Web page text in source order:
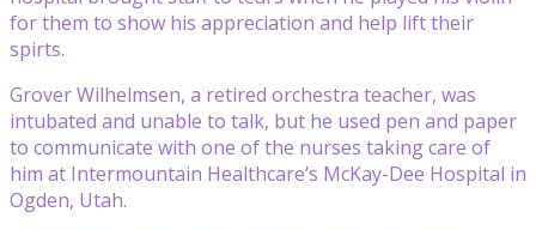
for them to show his appreciation and help lift their
spirts.
Grover Wilhelmsen, a retired orchestra teacher, was
intubated and unable to talk, but he used pen and paper
to communicate with one of the nurses taking care of
him at Intermountain Healthcare’s McKay-Dee Hospital in
Ogden, Utah.